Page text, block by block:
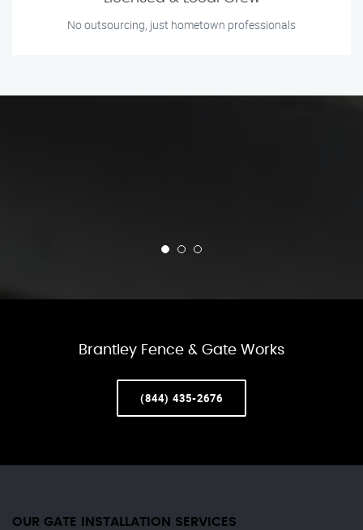
No outsourcing, just hometown professionals
Brantley Fence & Gate Works
(844) 435-2676
OUR GATE INSTALLATION SERVICES